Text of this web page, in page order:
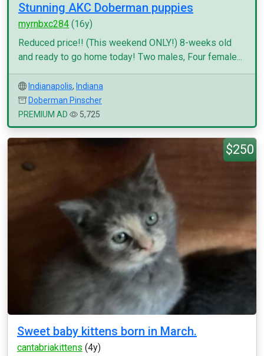
Stunning AKC Doberman puppies
myrnbxc284 (16y)
Reduced price!! (This weekend ONLY!) 8-weeks old
and ready to go home today! Two males, Four female...
Indianapolis, Indiana
Doberman Pinscher
PREMIUM AD
5,725
$250
Sweet baby kittens born in March.
cantabriakittens (4y)